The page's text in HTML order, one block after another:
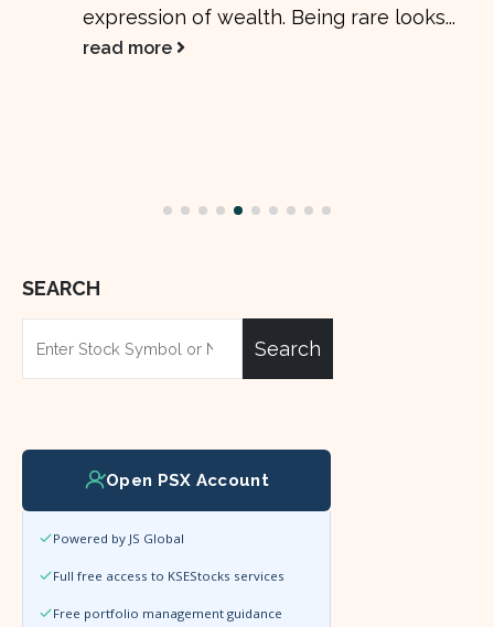
expression of wealth. Being rare looks...
read more
SEARCH
Search
Open PSX Account
Powered by JS Global
Full free access to KSEStocks services
Free portfolio management guidance